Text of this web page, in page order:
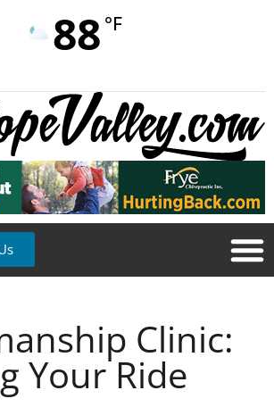
88 °F
Clinic:
Your Ride